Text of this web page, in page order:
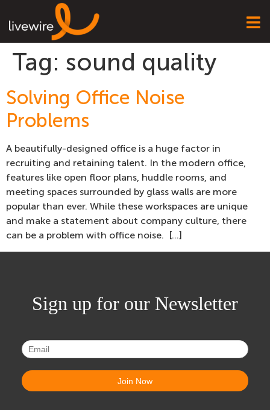
Tag: sound quality
Solving Office Noise
Problems
A beautifully-designed office is a huge factor in
recruiting and retaining talent. In the modern office,
features like open floor plans, huddle rooms, and
meeting spaces surrounded by glass walls are more
popular than ever. While these workspaces are unique
and make a statement about company culture, there
can be a problem with office noise. […]
Sign up for our Newsletter